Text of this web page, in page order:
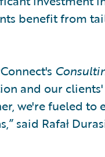
benefit from
and our
we're fueled to
said Rafał